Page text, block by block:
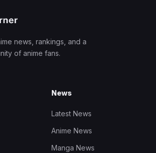
news, rankings, and a
of anime fans.
News
Latest News
Anime News
Manga News